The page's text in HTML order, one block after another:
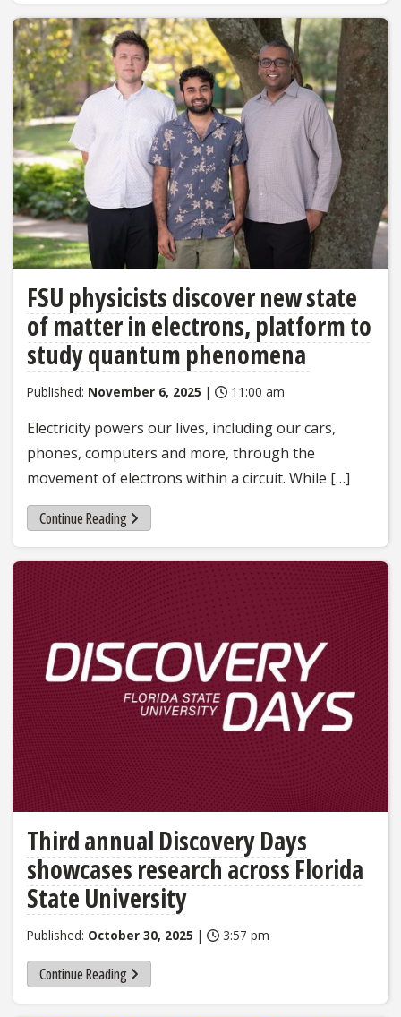
FSU physicists discover new state
of matter in electrons, platform to
study quantum phenomena
Published: November 6, 2025 | 11:00 am
Electricity powers our lives, including our cars,
phones, computers and more, through the
movement of electrons within a circuit. While […]
Continue Reading
Third annual Discovery Days
showcases research across Florida
State University
Published: October 30, 2025 | 3:57 pm
Continue Reading